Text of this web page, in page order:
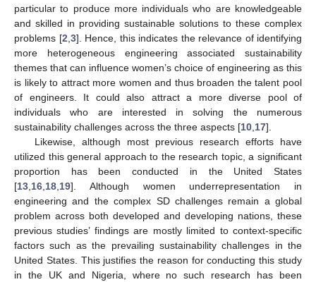
particular to produce more individuals who are knowledgeable
and skilled in providing sustainable solutions to these complex
problems [2 3]. Hence, this indicates the relevance of identifying
more heterogeneous engineering associated sustainability
themes that can influence women’s choice of engineering as this
is likely to attract more women and thus broaden the talent pool
of engineers. It could also attract a more diverse pool of
individuals who are interested in solving the numerous
sustainability challenges across the three aspects [10 17].
Likewise, although most previous research efforts have
utilized this general approach to the research topic, a significant
proportion has been conducted in the United States
[13 16 18 19]. Although women underrepresentation in
engineering and the complex SD challenges remain a global
problem across both developed and developing nations, these
previous studies’ findings are mostly limited to context-specific
factors such as the prevailing sustainability challenges in the
United States. This justifies the reason for conducting this study
in the UK and Nigeria, where no such research has been